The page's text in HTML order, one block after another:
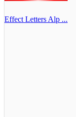
Effect Letters Alp ...